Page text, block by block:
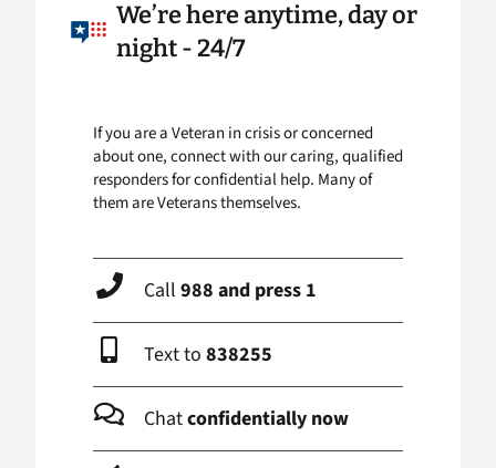
We’re here anytime, day or
night - 24/7
If you are a Veteran in crisis or concerned
about one, connect with our caring, qualified
responders for confidential help. Many of
them are Veterans themselves.
Call 988 and press 1
Text to 838255
Chatconfidentially now